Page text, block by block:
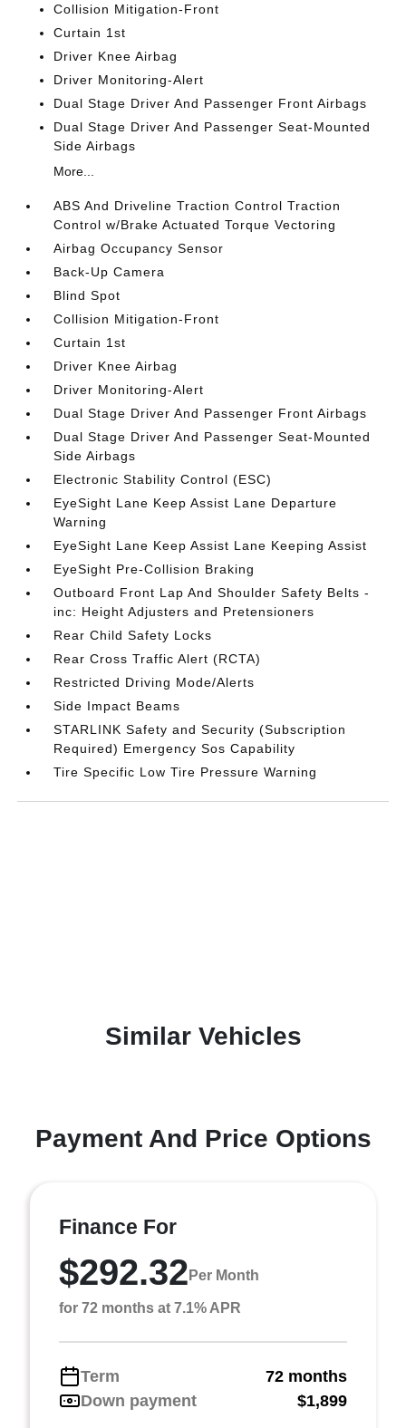
Collision Mitigation-Front
Curtain 1st
Driver Knee Airbag
Driver Monitoring-Alert
Dual Stage Driver And Passenger Front Airbags
Dual Stage Driver And Passenger Seat-Mounted
Side Airbags
More...
ABS And Driveline Traction Control Traction
Control w/Brake Actuated Torque Vectoring
Airbag Occupancy Sensor
Back-Up Camera
Blind Spot
Collision Mitigation-Front
Curtain 1st
Driver Knee Airbag
Driver Monitoring-Alert
Dual Stage Driver And Passenger Front Airbags
Dual Stage Driver And Passenger Seat-Mounted
Side Airbags
Electronic Stability Control (ESC)
EyeSight Lane Keep Assist Lane Departure
Warning
EyeSight Lane Keep Assist Lane Keeping Assist
EyeSight Pre-Collision Braking
Outboard Front Lap And Shoulder Safety Belts -
inc: Height Adjusters and Pretensioners
Rear Child Safety Locks
Rear Cross Traffic Alert (RCTA)
Restricted Driving Mode/Alerts
Side Impact Beams
STARLINK Safety and Security (Subscription
Required) Emergency Sos Capability
Tire Specific Low Tire Pressure Warning
Similar Vehicles
Payment And Price Options
Finance For
$292.32 Per Month
for 72 months at 7.1% APR
Term
72 months
Down payment
$1,899